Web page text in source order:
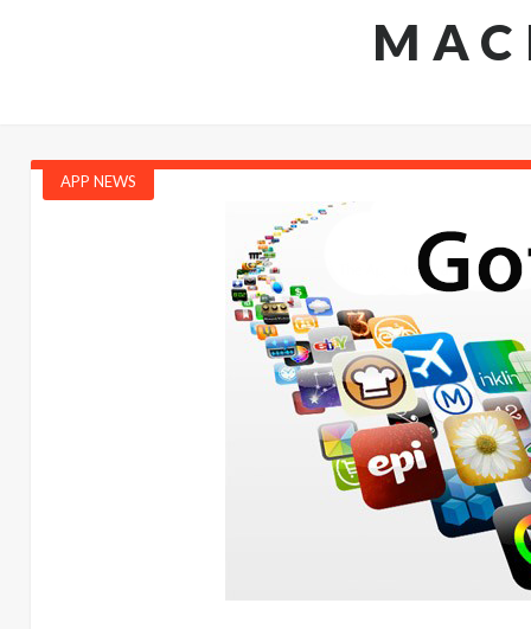
APP NEWS